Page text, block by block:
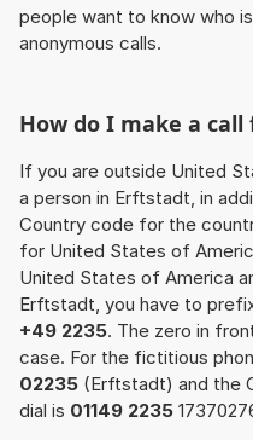
people want to know who
anonymous calls.
How do I make a
If you are outside United
a person in Erftstadt, in
Country code for the
for United States of
United States of America
Erftstadt, you have to
+49 2235. The zero in
case. For the fictitious
02235 (Erftstadt) and the
dial is 01149 2235